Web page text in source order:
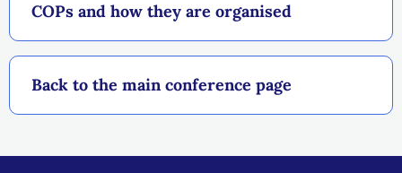
COPs and how they are organised
Back to the main conference page